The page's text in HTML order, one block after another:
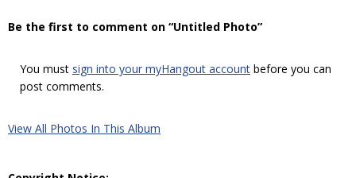
Be the first to comment on “Untitled Photo”
You must sign into your myHangout account before you can
post comments.
View All Photos In This Album